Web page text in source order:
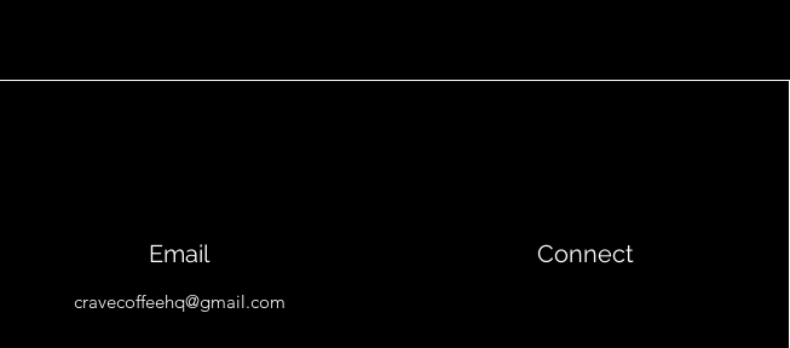
Email
cravecoffeehq@gmail.com
Connect